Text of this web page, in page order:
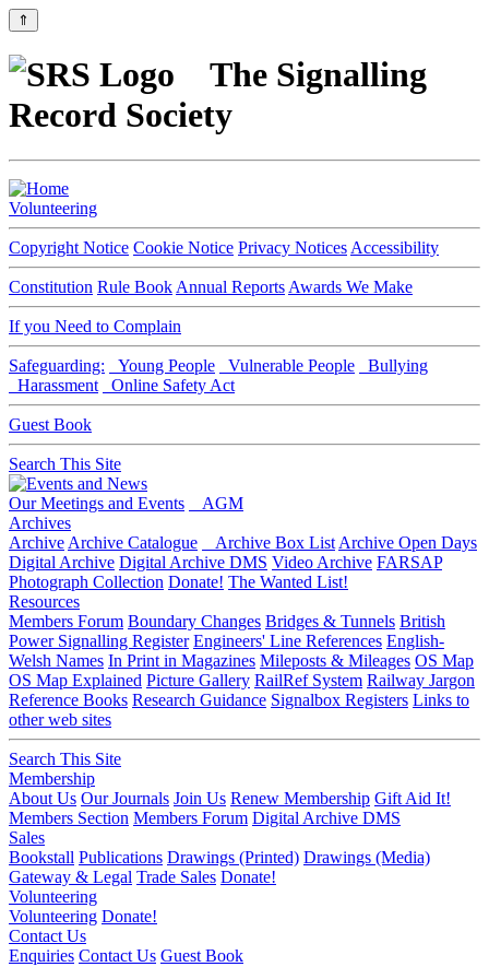
⇑
The Signalling
Record Society
Volunteering
Copyright Notice Cookie Notice Privacy Notices Accessibility
Constitution Rule Book Annual Reports Awards We Make
If you Need to Complain
Safeguarding: Young People Vulnerable People
Bullying
Harassment
Online Safety Act
Guest Book
Search This Site
Our Meetings and Events
AGM
Archives
Archive Archive Catalogue Archive Box List Archive Open Days
Digital Archive Digital Archive DMS Video Archive FARSAP
Photograph Collection Donate! The Wanted List!
Resources
Members Forum Boundary Changes Bridges & Tunnels British
Power Signalling Register Engineers' Line References English-
Welsh Names In Print in Magazines Mileposts & Mileages OS Map
OS Map Explained Picture Gallery RailRef System Railway Jargon
Reference Books Research Guidance Signalbox Registers Links to
other web sites
Search This Site
Membership
About Us Our Journals Join Us Renew Membership Gift Aid It!
Members Section Members Forum Digital Archive DMS
Sales
Bookstall Publications Drawings (Printed) Drawings (Media)
Gateway & Legal Trade Sales Donate!
Volunteering
Volunteering Donate!
Contact Us
Enquiries Contact Us Guest Book